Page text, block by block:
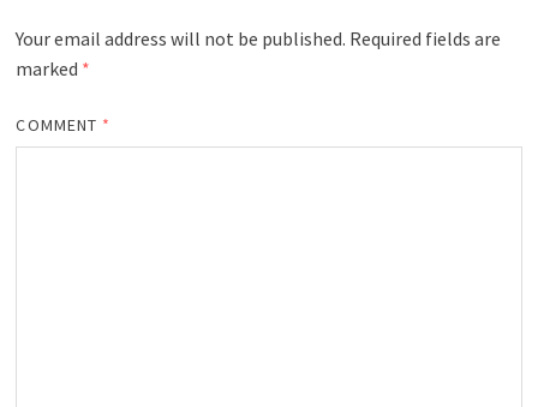
Your email address will not be published. Required fields are
marked *
COMMENT *